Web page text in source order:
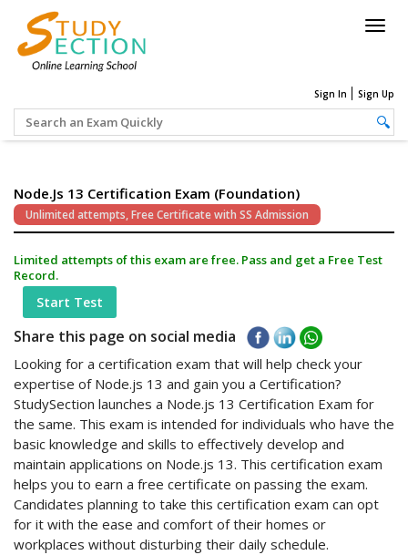
Sign In Sign Up
Node.js 13 Certification Exam (Foundation)
Unlimited attempts, Free Certificate with SS Admission
Limited attempts of this exam are free. Pass and get a Free Test
Record.
Start Test
Share this page on social media
Looking for a certification exam that will help check your
expertise of Node.js 13 and gain you a Certification?
StudySection launches a Node.js 13 Certification Exam for
the same. This exam is intended for individuals who have the
basic knowledge and skills to effectively develop and
maintain applications on Node.js 13. This certification exam
helps you to earn a free certificate on passing the exam.
Candidates planning to take this certification exam can opt
for it with the ease and comfort of their homes or
workplaces without disturbing their daily schedule.